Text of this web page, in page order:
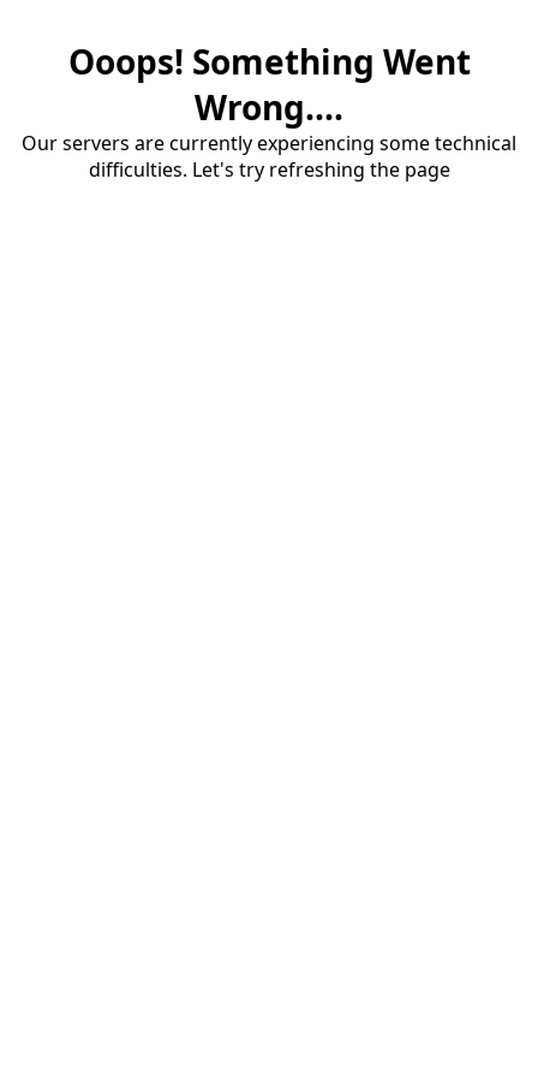
Ooops! Something Went
Wrong....
Our servers are currently experiencing some technical
difficulties. Let's try refreshing the page